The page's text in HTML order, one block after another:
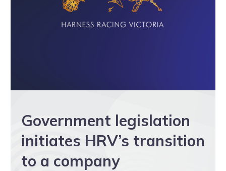
Government legislation
initiates HRV’s transition
to a company